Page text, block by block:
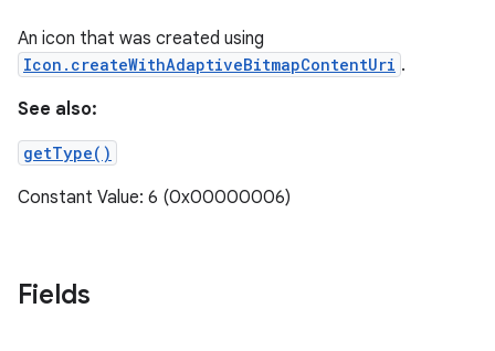
An icon that was created using
Icon.createWithAdaptiveBitmapContentUri .
See also:
getType()
Constant Value: 6 (0x00000006)
Fields